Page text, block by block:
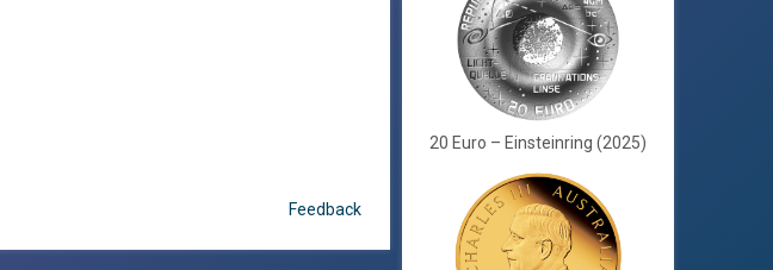
Feedback
20 Euro – Einsteinring (2025)